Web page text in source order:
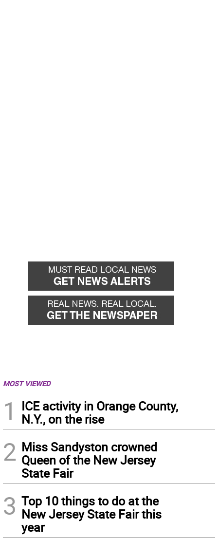
MOST VIEWED
1
ICE activity in Orange County,
N.Y., on the rise
2 Miss Sandyston crowned
Queen of the New Jersey
State Fair
3 Top 10 things to do at the
New Jersey State Fair this
year